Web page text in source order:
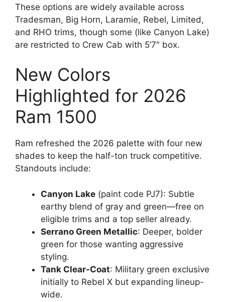
These options are widely available across
Tradesman, Big Horn, Laramie, Rebel, Limited,
and RHO trims, though some (like Canyon Lake)
are restricted to Crew Cab with 5’7″ box.
New Colors
Highlighted for 2026
Ram 1500
Ram refreshed the 2026 palette with four new
shades to keep the half-ton truck competitive.
Standouts include:
Canyon Lake (paint code PJ7): Subtle
earthy blend of gray and green—free on
eligible trims and a top seller already.
Serrano Green Metallic: Deeper, bolder
green for those wanting aggressive
styling.
Tank Clear-Coat: Military green exclusive
initially to Rebel X but expanding lineup-
wide.